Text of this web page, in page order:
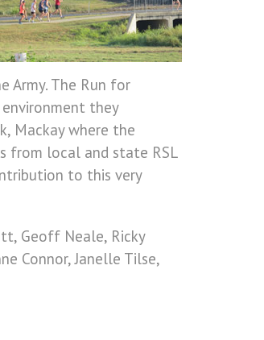
Army. The Run for
they
Mackay where the
from local and state RSL
to this very
Geoff Neale, Ricky
Connor, Janelle Tilse,